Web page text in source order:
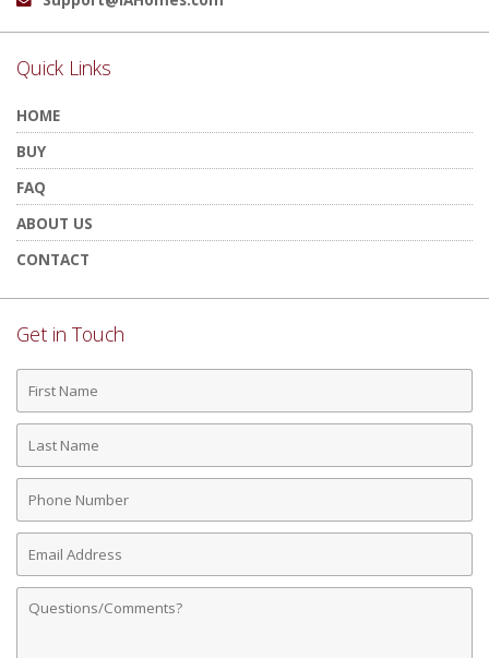
Quick Links
HOME
BUY
FAQ
ABOUT US
CONTACT
Get in Touch
First
Name
Last
Name
Phone
Number
Email
Address
Comments